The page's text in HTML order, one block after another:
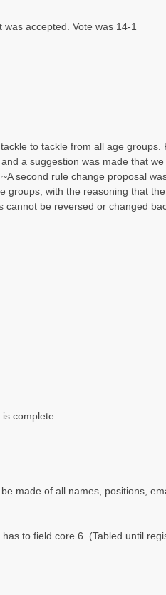
was accepted. Vote was 14-1
to tackle from all age groups.
a suggestion was made that
second rule change proposal
groups, with the reasoning that
be reversed or changed
complete.
made of all names, positions,
to field core 6. (Tabled until